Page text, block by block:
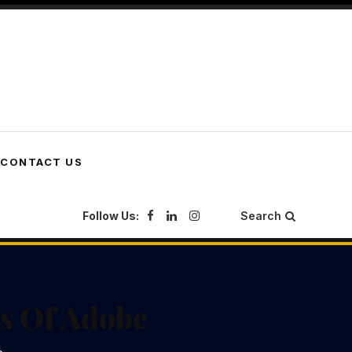
CONTACT US
Follow Us: Search